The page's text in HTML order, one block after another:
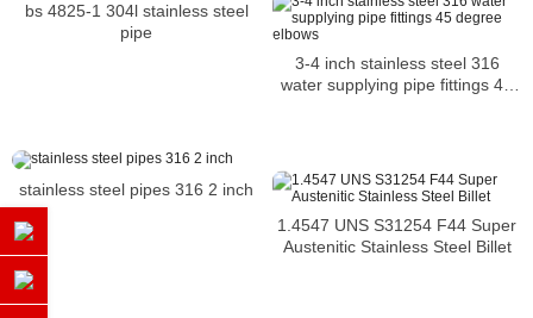
bs 4825-1 304l stainless steel
pipe
3-4 inch stainless steel 316
water supplying pipe fittings 45
stainless steel pipes 316 2 inch
1.4547 UNS S31254 F44 Super
Austenitic Stainless Steel Billet